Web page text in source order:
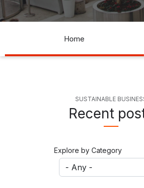
Home
SUSTAINABLE
Recent
Explore by Category